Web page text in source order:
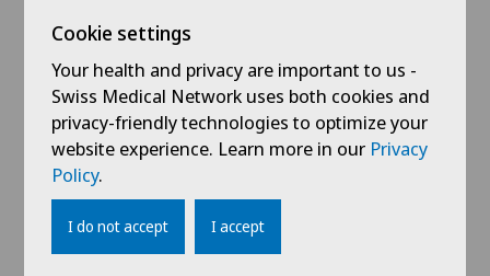
Endocrinology
View profile
Cookie settings
Your health and privacy are important to us -
Swiss Medical Network uses both cookies and
privacy-friendly technologies to optimize your
website experience. Learn more in our Privacy
Policy.
I do not accept I accept